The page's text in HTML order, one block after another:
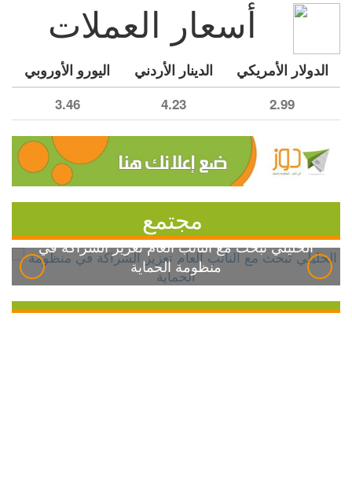
أسعار العملات
الدولار الأمريكي الدينار الأردني اليورو الأوروبي
2.99
4.23
3.46
مجتمع
الخليلي تبحث مع النائب العام تعزيز الشراكة في
منظومة الحماية